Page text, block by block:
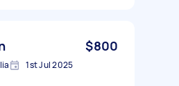
$800
1st Jul 2025